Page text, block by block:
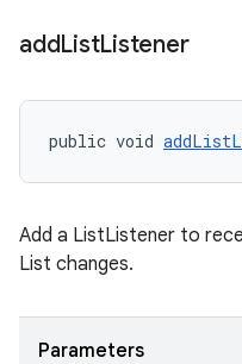
addListListener
public void
Add a ListListener to
List changes.
Parameters